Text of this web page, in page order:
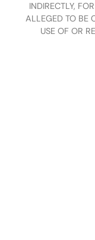
INDIRECTLY,
ALLEGED TO BE
USE OF OR